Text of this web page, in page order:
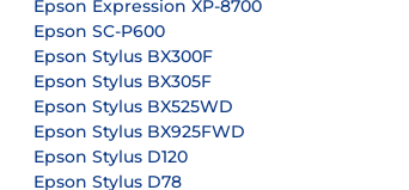
Epson Expression XP-8700
Epson SC-P600
Epson Stylus BX300F
Epson Stylus BX305F
Epson Stylus BX525WD
Epson Stylus BX925FWD
Epson Stylus D120
Epson Stylus D78